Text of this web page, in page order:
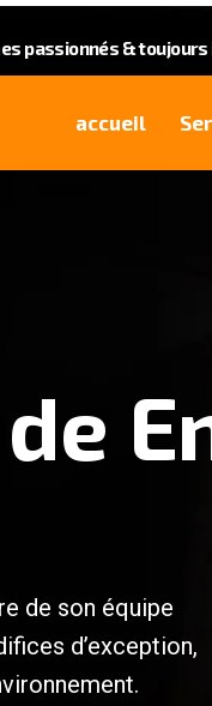
passionnés &
accueil
de son équipe
d’exception,